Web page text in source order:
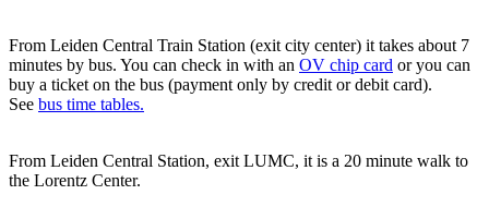
From Leiden Central Train Station (exit city center) it takes about 7
minutes by bus. You can check in with an OV chip card or you can
buy a ticket on the bus (payment only by credit or debit card).
See bus time tables.
From Leiden Central Station, exit LUMC, it is a 20 minute walk to
the Lorentz Center.